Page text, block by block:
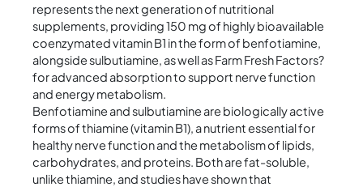
represents the next generation of nutritional
supplements, providing 150 mg of highly bioavailable
coenzymated vitamin B1 in the form of benfotiamine,
alongside sulbutiamine, as well as Farm Fresh Factors?
for advanced absorption to support nerve function
and energy metabolism.
Benfotiamine and sulbutiamine are biologically active
forms of thiamine (vitamin B1), a nutrient essential for
healthy nerve function and the metabolism of lipids,
carbohydrates, and proteins. Both are fat-soluble,
unlike thiamine, and studies have shown that